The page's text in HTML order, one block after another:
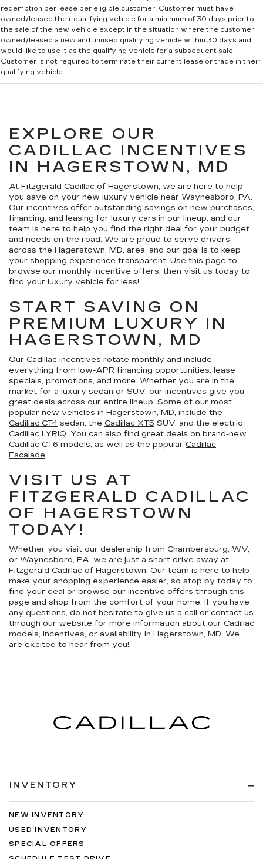
redemption per lease per eligible customer. Customer must have
owned/leased their qualifying vehicle for a minimum of 30 days prior to
the sale of the new vehicle except in the situation where the customer
owned/leased a new and unused qualifying vehicle within 30 days and
would like to use it as the qualifying vehicle for a subsequent sale.
Customer is not required to terminate their current lease or trade in their
qualifying vehicle.
EXPLORE OUR
CADILLAC INCENTIVES
IN HAGERSTOWN, MD
At Fitzgerald Cadillac of Hagerstown, we are here to help
you save on your new luxury vehicle near Waynesboro, PA.
Our incentives offer outstanding savings on new purchases,
financing, and leasing for luxury cars in our lineup, and our
team is here to help you find the right deal for your budget
and needs on the road. We are proud to serve drivers
across the Hagerstown, MD, area, and our goal is to keep
your shopping experience transparent. Use this page to
browse our monthly incentive offers, then visit us today to
find your luxury vehicle for less!
START SAVING ON
PREMIUM LUXURY IN
HAGERSTOWN, MD
Our Cadillac incentives rotate monthly and include
everything from low-APR financing opportunities, lease
specials, promotions, and more. Whether you are in the
market for a luxury sedan or SUV, our incentives give you
great deals across our entire lineup. Some of our most
popular new vehicles in Hagerstown, MD, include the
Cadillac CT4 sedan, the Cadillac XT5 SUV, and the electric
Cadillac LYRIQ. You can also find great deals on brand-new
Cadillac CT6 models, as well as the popular Cadillac
Escalade.
VISIT US AT
FITZGERALD CADILLAC
OF HAGERSTOWN
TODAY!
Whether you visit our dealership from Chambersburg, WV,
or Waynesboro, PA, we are just a short drive away at
Fitzgerald Cadillac of Hagerstown. Our team is here to help
make your shopping experience easier, so stop by today to
find your deal or browse our incentive offers through this
page and shop from the comfort of your home. If you have
any questions, do not hesitate to give us a call or contact us
through our website for more information about our Cadillac
models, incentives, or availability in Hagerstown, MD. We
are excited to hear from you!
INVENTORY
NEW INVENTORY
USED INVENTORY
SPECIAL OFFERS